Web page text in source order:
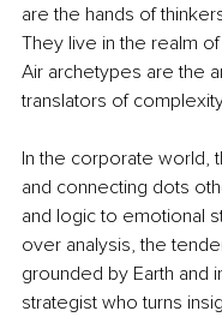
are the hands of
They live in the realm
Air archetypes are the
translators of
In the corporate world,
and connecting dots
and logic to emotional
over analysis, the
grounded by Earth and
strategist who turns